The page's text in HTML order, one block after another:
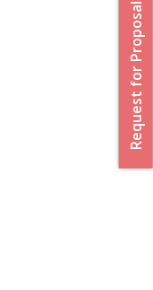
Request for Proposal